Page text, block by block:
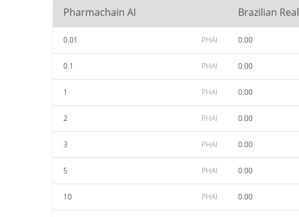
Pharmachain AI
Brazilian Real
0.01 PHAI 0.00
0.1 PHAI 0.00
1 PHAI 0.00
2 PHAI 0.00
3 PHAI 0.00
5 PHAI 0.00
10 PHAI 0.00